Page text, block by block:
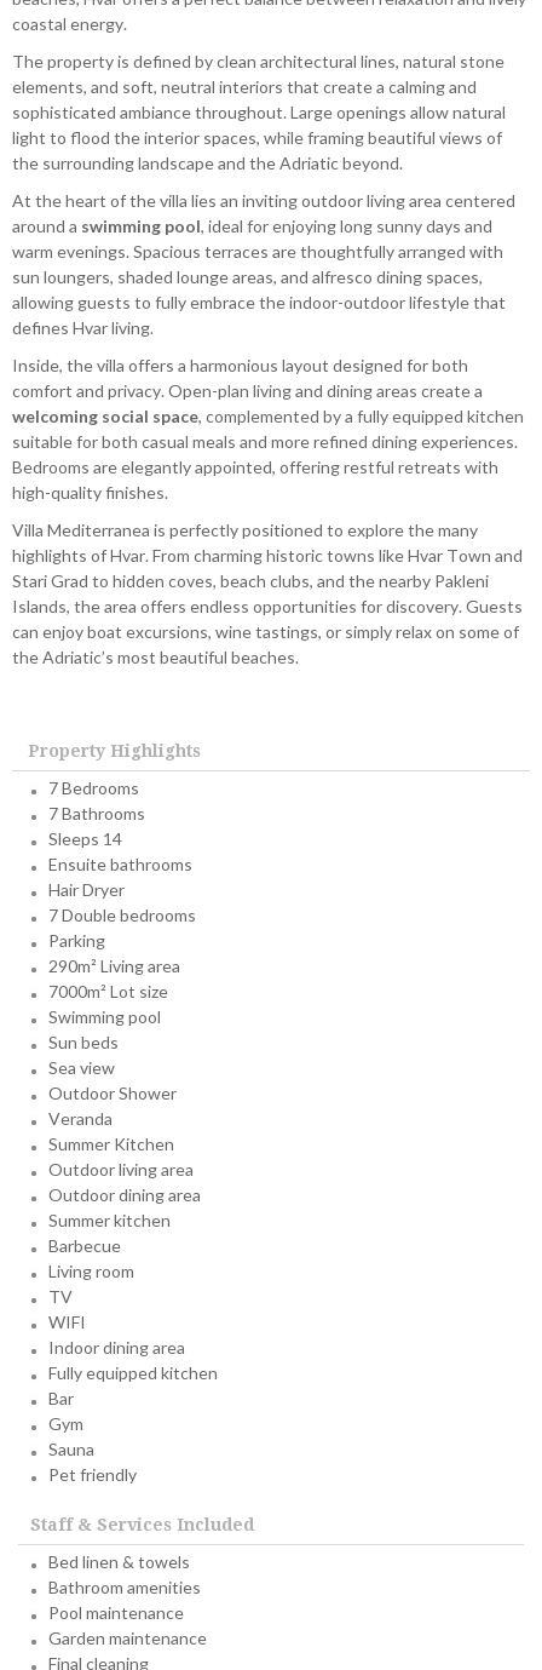
coastal energy.
The property is defined by clean architectural lines, natural stone
elements, and soft, neutral interiors that create a calming and
sophisticated ambiance throughout. Large openings allow natural
light to flood the interior spaces, while framing beautiful views of
the surrounding landscape and the Adriatic beyond.
At the heart of the villa lies an inviting outdoor living area centered
around a swimming pool, ideal for enjoying long sunny days and
warm evenings. Spacious terraces are thoughtfully arranged with
sun loungers, shaded lounge areas, and alfresco dining spaces,
allowing guests to fully embrace the indoor-outdoor lifestyle that
defines Hvar living.
Inside, the villa offers a harmonious layout designed for both
comfort and privacy. Open-plan living and dining areas create a
welcoming social space, complemented by a fully equipped kitchen
suitable for both casual meals and more refined dining experiences.
Bedrooms are elegantly appointed, offering restful retreats with
high-quality finishes.
Villa Mediterranea is perfectly positioned to explore the many
highlights of Hvar. From charming historic towns like Hvar Town and
Stari Grad to hidden coves, beach clubs, and the nearby Pakleni
Islands, the area offers endless opportunities for discovery. Guests
can enjoy boat excursions, wine tastings, or simply relax on some of
the Adriatic’s most beautiful beaches.
Property Highlights
7 Bedrooms
7 Bathrooms
Sleeps 14
Ensuite bathrooms
Hair Dryer
7 Double bedrooms
Parking
290m² Living area
7000m² Lot size
Swimming pool
Sun beds
Sea view
Outdoor Shower
Veranda
Summer Kitchen
Outdoor living area
Outdoor dining area
Summer kitchen
Barbecue
Living room
TV
WIFI
Indoor dining area
Fully equipped kitchen
Bar
Gym
Sauna
Pet friendly
Staff & Services Included
Bed linen & towels
Bathroom amenities
Pool maintenance
Garden maintenance
Final cleaning